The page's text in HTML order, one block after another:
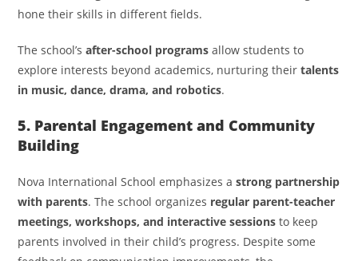
hone their skills in different fields.
The school’safter-school programs allow students to
explore interests beyond academics, nurturing theirtalents
in music, dance, drama, and robotics.
5. Parental Engagement and Community
Building
Nova International School emphasizes astrong partnership
with parents. The school organizes regular parent-teacher
meetings, workshops, and interactive sessions to keep
parents involved in their child’s progress. Despite some